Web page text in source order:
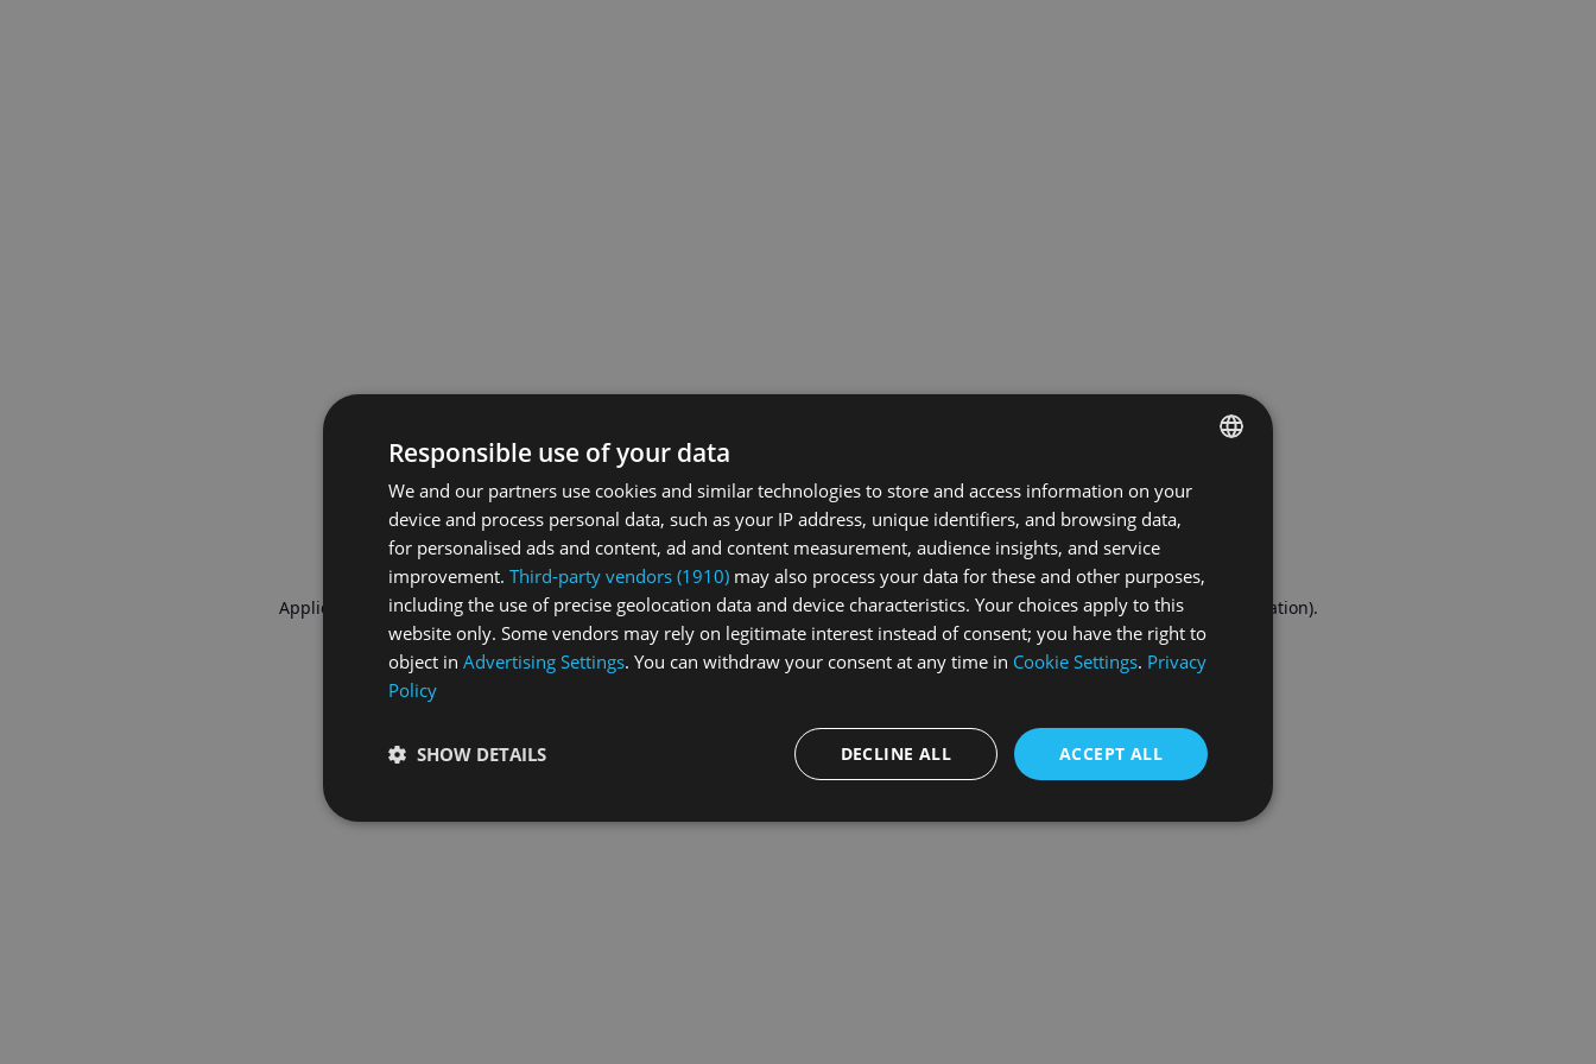
Application error: aclient-side exception has occurred while loadingswissskate.tv(see the browser consolefor more information).
ENGLISH
GERMAN
Responsible use of your data
We and our partners use cookies and similar technologies to store and access information on your
device and process personal data, such as your IP address, unique identifiers, and browsing data,
for personalised ads and content, ad and content measurement, audience insights, and service
improvement. Third-party vendors (1910) may also process your data for these and other purposes,
including the use of precise geolocation data and device characteristics. Your choices apply to this
website only. Some vendors may rely on legitimate interest instead of consent; you have the right to
object in Advertising Settings. You can withdraw your consent at any time in Cookie Settings. Privacy
Policy
ACCEPT ALL
DECLINE ALL
SHOW DETAILS